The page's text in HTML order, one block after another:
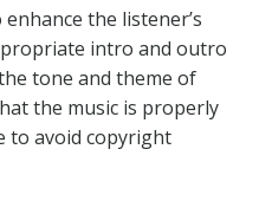
the listener’s
intro and outro
tone and theme of
the music is properly
to avoid copyright